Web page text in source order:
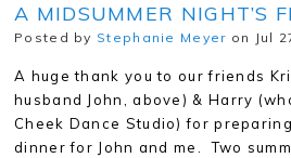
A MIDSUMMER NIGHT’S
Posted by Stephanie Meyer on Jul
A huge thank you to our friends
husband John, above) & Harry
Cheek Dance Studio) for
dinner for John and me. Two